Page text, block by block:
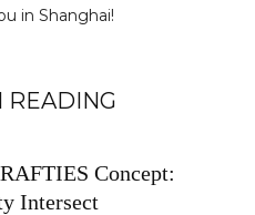
in Shanghai!
READING
Concept:
Intersect